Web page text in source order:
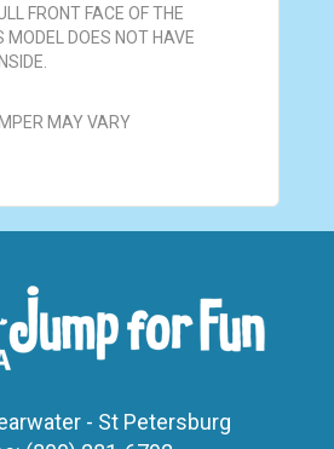
FRONT FACE OF THE
MODEL DOES NOT HAVE
MAY VARY
- St Petersburg